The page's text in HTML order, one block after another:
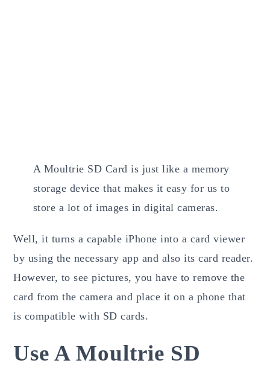
A Moultrie SD Card is just like a memory
storage device that makes it easy for us to
store a lot of images in digital cameras.
Well, it turns a capable iPhone into a card viewer
by using the necessary app and also its card reader.
However, to see pictures, you have to remove the
card from the camera and place it on a phone that
is compatible with SD cards.
Use A Moultrie SD